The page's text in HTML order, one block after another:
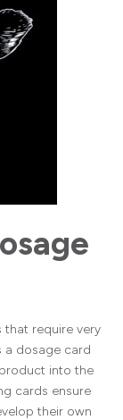
that require very
a dosage card
into the
cards ensure
their own